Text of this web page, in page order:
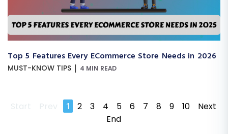
Top 5 Features Every ECommerce Store Needs in 2026
MUST-KNOW TIPS | 4 MIN READ
Start Prev 1 2 3 4 5 6 7 8 9 10
Next
End